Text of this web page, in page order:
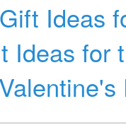
Gift Ideas
Ideas for